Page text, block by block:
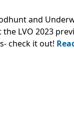
and
the LVO 2023
check it out!